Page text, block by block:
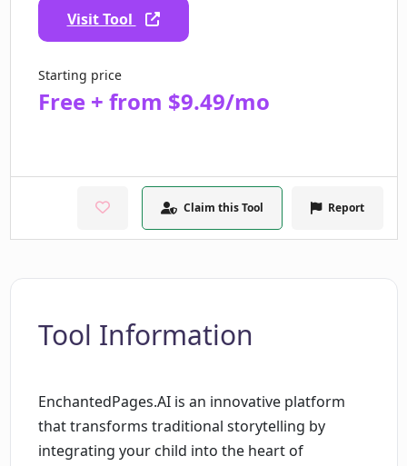
Visit Tool
Starting price
Free + from $9.49/mo
Claim this Tool Report
Tool Information
EnchantedPages.AI is an innovative platform
that transforms traditional storytelling by
integrating your child into the heart of